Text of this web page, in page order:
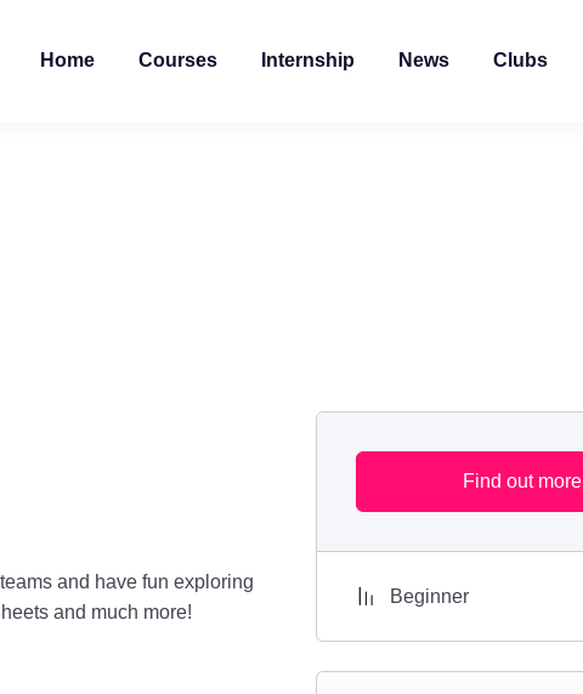
Home Courses Internship News Clubs
and have fun exploring
and much more!
Find out more
Beginner